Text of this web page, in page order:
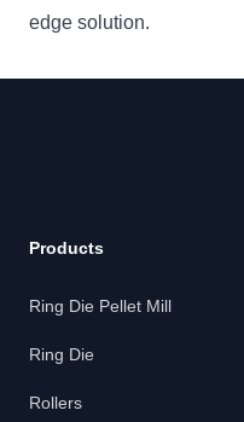
edge solution.
Products
Ring Die Pellet Mill
Ring Die
Rollers